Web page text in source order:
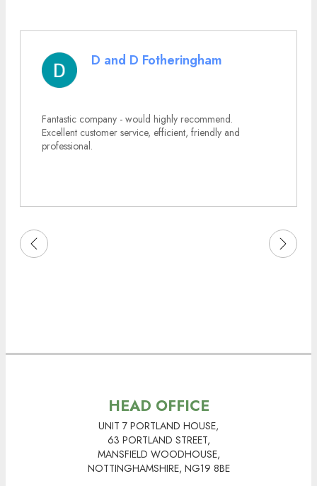
D and D Fotheringham
Fantastic company - would highly recommend.
Excellent customer service, efficient, friendly and
professional.
HEAD OFFICE
UNIT 7 PORTLAND HOUSE,
63 PORTLAND STREET,
MANSFIELD WOODHOUSE,
NOTTINGHAMSHIRE, NG19 8BE